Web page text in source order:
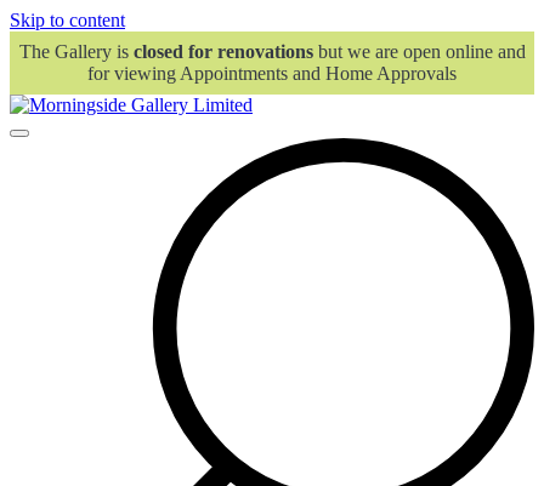
Skip to content
The Gallery is closed for renovationsbut we are open online and
for viewing Appointments and Home Approvals